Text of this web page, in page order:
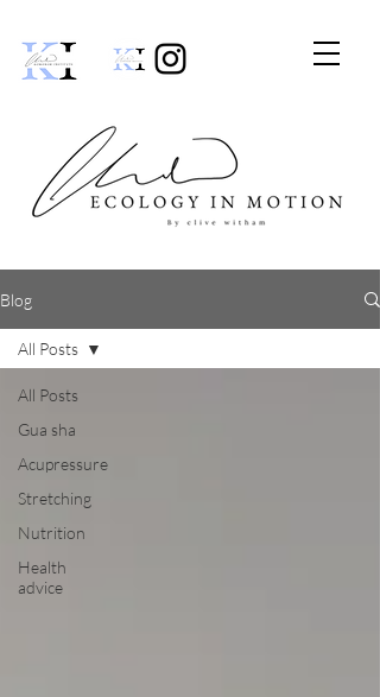
Blog
All Posts
Gua sha
Acupressure
Stretching
Nutrition
Health
advice
All Posts